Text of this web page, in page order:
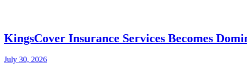
KingsCover Insurance Services Becomes
July 30, 2026